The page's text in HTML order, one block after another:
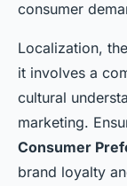
consumer
Localization,
it involves a
cultural
marketing.
Consumer
brand loyalty